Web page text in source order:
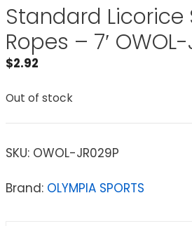
Standard Licorice
Ropes – 7′
$2.92
Out of stock
SKU: OWOL-JR029P
Brand: OLYMPIA SPORTS